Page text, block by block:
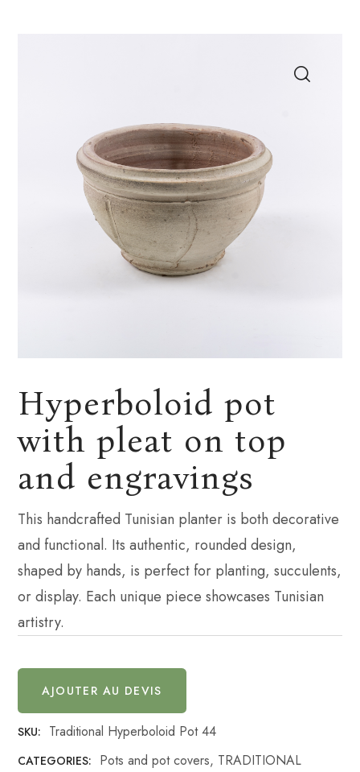
Hyperboloid pot
with pleat on top
and engravings
This handcrafted Tunisian planter is both decorative
and functional. Its authentic, rounded design,
shaped by hands, is perfect for planting, succulents,
or display. Each unique piece showcases Tunisian
artistry.
AJOUTER AU DEVIS
SKU: Traditional Hyperboloid Pot 44
CATEGORIES: Pots and pot covers, TRADITIONAL